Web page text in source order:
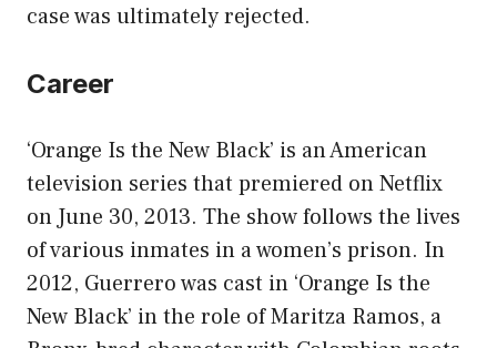
case was ultimately rejected.
Career
‘Orange Is the New Black’ is an American
television series that premiered on Netflix
on June 30, 2013. The show follows the lives
of various inmates in a women’s prison. In
2012, Guerrero was cast in ‘Orange Is the
New Black’ in the role of Maritza Ramos, a